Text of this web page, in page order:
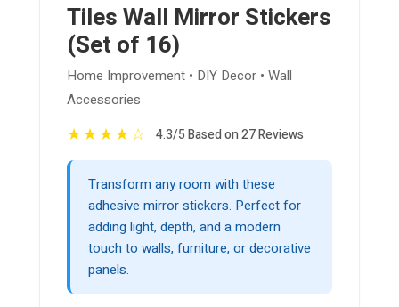
Tiles Wall Mirror Stickers
(Set of 16)
Home Improvement • DIY Decor • Wall
Accessories
★★★★☆ 4.3/5 Based on 27 Reviews
Transform any room with these
adhesive mirror stickers. Perfect for
adding light, depth, and a modern
touch to walls, furniture, or decorative
panels.